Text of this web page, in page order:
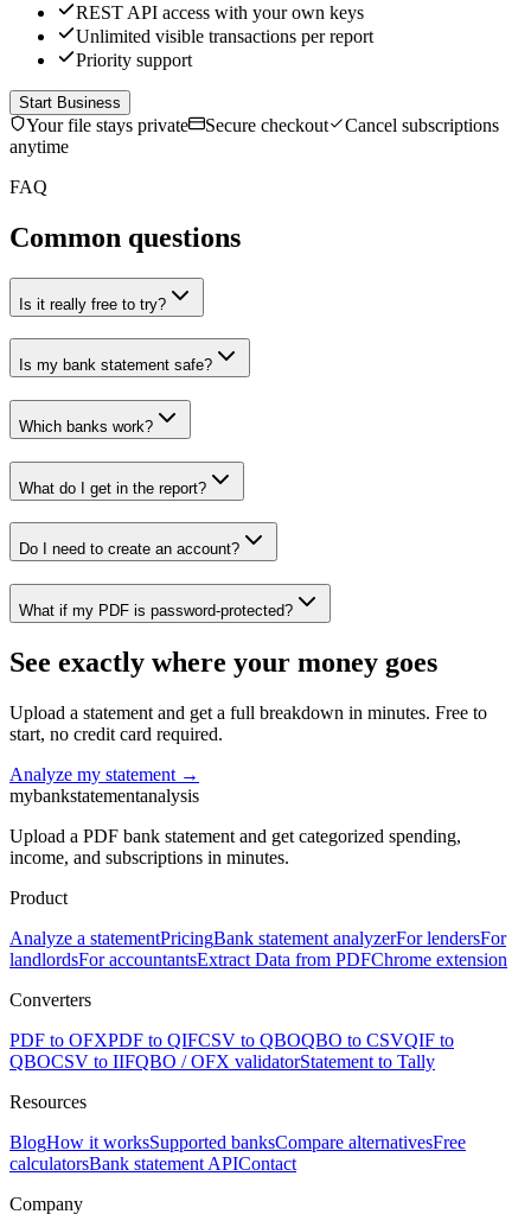
REST API access with your own keys
Unlimited visible transactions per report
Priority support
Start Business
Your file stays private Secure checkout
Cancel subscriptions
anytime
FAQ
Common questions
Is it really free to try?
Is my bank statement safe?
Which banks work?
What do I get in the report?
Do I need to create an account?
What if my PDF is password-protected?
See exactly where your money goes
Upload a statement and get a full breakdown in minutes. Free to
start, no credit card required.
Analyze my statement →
mybankstatementanalysis
Upload a PDF bank statement and get categorized spending,
income, and subscriptions in minutes.
Product
Analyze a statementPricingBank statement analyzerFor lendersFor
landlordsFor accountantsExtract Data from PDFChrome extension
Converters
PDF to OFXPDF to QIFCSV to QBOQBO to CSVQIF to
QBOCSV to IIFQBO / OFX validatorStatement to Tally
Resources
BlogHow it worksSupported banksCompare alternativesFree
calculatorsBank statement APIContact
Company